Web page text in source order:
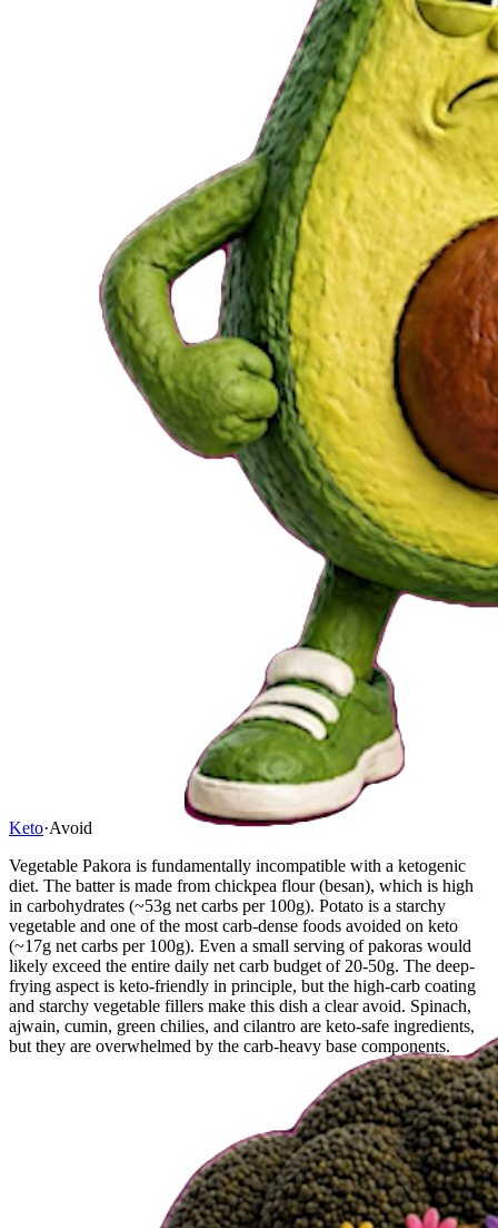
Keto·Avoid
Vegetable Pakora is fundamentally incompatible with a ketogenic
diet. The batter is made from chickpea flour (besan), which is high
in carbohydrates (~53g net carbs per 100g). Potato is a starchy
vegetable and one of the most carb-dense foods avoided on keto
(~17g net carbs per 100g). Even a small serving of pakoras would
likely exceed the entire daily net carb budget of 20-50g. The deep-
frying aspect is keto-friendly in principle, but the high-carb coating
and starchy vegetable fillers make this dish a clear avoid. Spinach,
ajwain, cumin, green chilies, and cilantro are keto-safe ingredients,
but they are overwhelmed by the carb-heavy base components.